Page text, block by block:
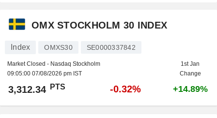
OMX STOCKHOLM 30 INDEX
Index OMXS30 SE0000337842
Market Closed - Nasdaq Stockholm
09:05:00 07/08/2026 pm IST
1st Jan
Change
3,312.34 PTS -0.32% +14.89%